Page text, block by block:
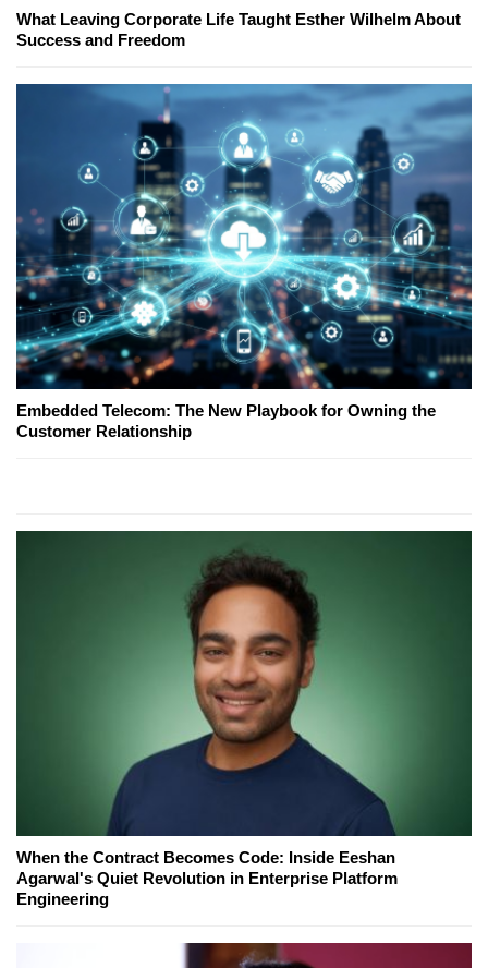
What Leaving Corporate Life Taught Esther Wilhelm About
Success and Freedom
Embedded Telecom: The New Playbook for Owning the
Customer Relationship
When the Contract Becomes Code: Inside Eeshan
Agarwal's Quiet Revolution in Enterprise Platform
Engineering